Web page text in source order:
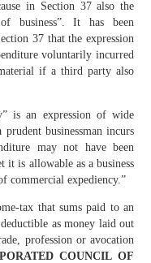
in Section 37 also the
business”. It has been
37 that the expression
voluntarily incurred
if a third party also
is an expression of wide
businessman incurs
may not have been
is allowable as a business
commercial expediency.”
tax that sums paid to an
as money laid out
profession or avocation
COUNCIL OF